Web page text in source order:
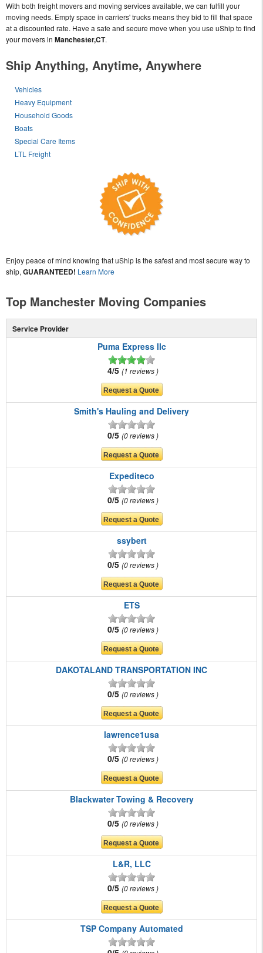
With both freight movers and moving services available, we can fulfill your
moving needs. Empty space in carriers' trucks means they bid to fill that space
at a discounted rate. Have a safe and secure move when you use uShip to find
your movers in Manchester,CT.
Ship Anything, Anytime, Anywhere
Vehicles
Heavy Equipment
Household Goods
Boats
Special Care Items
LTL Freight
Enjoy peace of mind knowing that uShip is the safest and most secure way to
ship, GUARANTEED! Learn More
Top Manchester Moving Companies
Service Provider
Puma Express llc
4/5 1 reviews
Smith's Hauling and Delivery
0/5 0 reviews
Expediteco
0/5 0 reviews
ssybert
0/5 0 reviews
ETS
0/5 0 reviews
DAKOTALAND TRANSPORTATION INC
0/5 0 reviews
lawrence1usa
0/5 0 reviews
Blackwater Towing & Recovery
0/5 0 reviews
L&R, LLC
0/5 0 reviews
TSP Company Automated